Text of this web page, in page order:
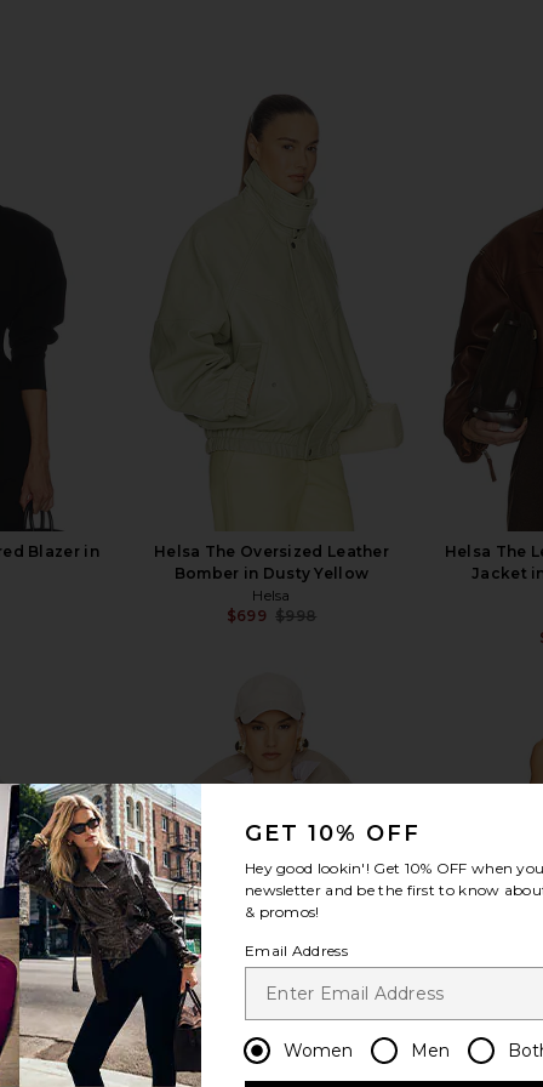
Blazer in
Helsa The Oversized Leather
Bomber in Dusty Yellow
Helsa
$699 $998
Helsa The
Jacket
GET 10% OFF
Hey good lookin'! Get 10% OFF when
newsletter and be the first to know
& promos!
Email Address
Women Men